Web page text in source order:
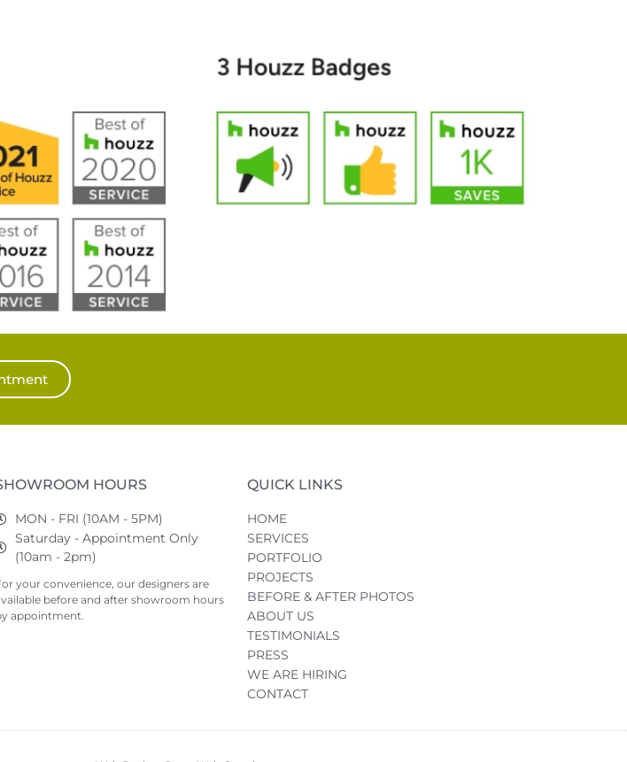
HOURS
MON - FRI (10AM - 5PM)
Saturday - Appointment Only
(10am - 2pm)
your convenience, our designers are
before and after showroom hours
appointment.
QUICK LINKS
HOME
SERVICES
PORTFOLIO
PROJECTS
BEFORE & AFTER PHOTOS
ABOUT US
TESTIMONIALS
PRESS
WE ARE HIRING
CONTACT